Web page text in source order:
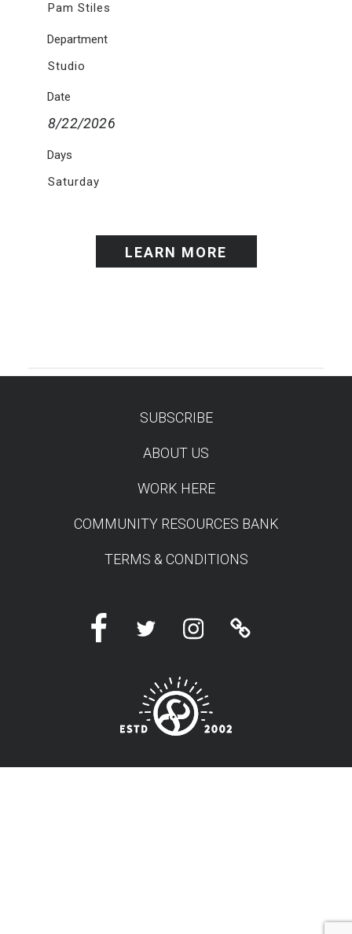
Pam Stiles
Department
Studio
Date
8/22/2026
Days
Saturday
LEARN MORE
SUBSCRIBE
ABOUT US
WORK HERE
COMMUNITY RESOURCES BANK
TERMS & CONDITIONS
FacebookTwitter InstagramLinktree